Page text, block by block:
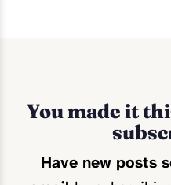
You made it
Have new posts